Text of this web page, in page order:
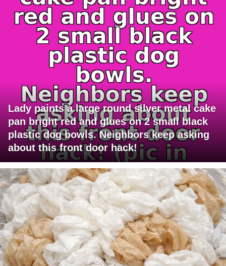
Lady paints a large round silver metal cake
pan bright red and glues on 2 small black
plastic dog bowls. Neighbors keep asking
about this front door hack!